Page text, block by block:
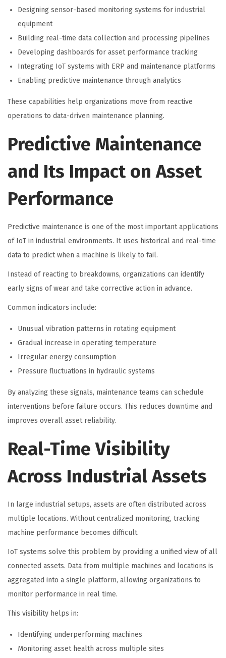
Designing sensor-based monitoring systems for industrial
equipment
Building real-time data collection and processing pipelines
Developing dashboards for asset performance tracking
Integrating IoT systems with ERP and maintenance platforms
Enabling predictive maintenance through analytics
These capabilities help organizations move from reactive
operations to data-driven maintenance planning.
Predictive Maintenance
and Its Impact on Asset
Performance
Predictive maintenance is one of the most important applications
of IoT in industrial environments. It uses historical and real-time
data to predict when a machine is likely to fail.
Instead of reacting to breakdowns, organizations can identify
early signs of wear and take corrective action in advance.
Common indicators include:
Unusual vibration patterns in rotating equipment
Gradual increase in operating temperature
Irregular energy consumption
Pressure fluctuations in hydraulic systems
By analyzing these signals, maintenance teams can schedule
interventions before failure occurs. This reduces downtime and
improves overall asset reliability.
Real-Time Visibility
Across Industrial Assets
In large industrial setups, assets are often distributed across
multiple locations. Without centralized monitoring, tracking
machine performance becomes difficult.
IoT systems solve this problem by providing a unified view of all
connected assets. Data from multiple machines and locations is
aggregated into a single platform, allowing organizations to
monitor performance in real time.
This visibility helps in:
Identifying underperforming machines
Monitoring asset health across multiple sites